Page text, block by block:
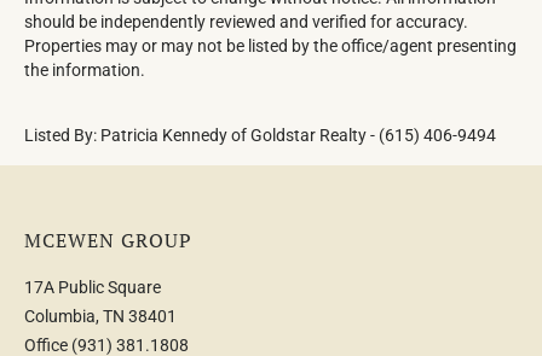
should be independently reviewed and verified for accuracy.
Properties may or may not be listed by the office/agent presenting
the information.
Listed By: Patricia Kennedy of Goldstar Realty - (615) 406-9494
MCEWEN GROUP
17A Public Square
Columbia, TN 38401
Office (931) 381.1808